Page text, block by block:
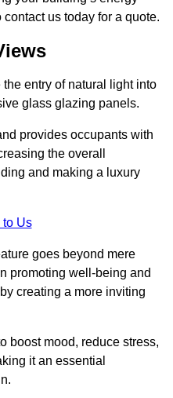
us today for a quote.
entry of natural light into
glass glazing panels.
provides occupants with
the overall
and making a luxury
to Us
goes beyond mere
promoting well-being and
creating a more inviting
boost mood, reduce stress,
it an essential